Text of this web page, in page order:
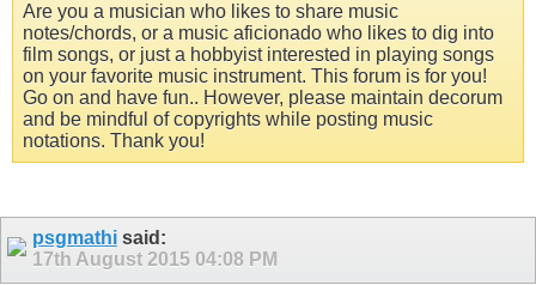
Are you a musician who likes to share music
notes/chords, or a music aficionado who likes to dig into
film songs, or just a hobbyist interested in playing songs
on your favorite music instrument. This forum is for you!
Go on and have fun.. However, please maintain decorum
and be mindful of copyrights while posting music
notations. Thank you!
psgmathi said:
17th August 2015 04:08 PM